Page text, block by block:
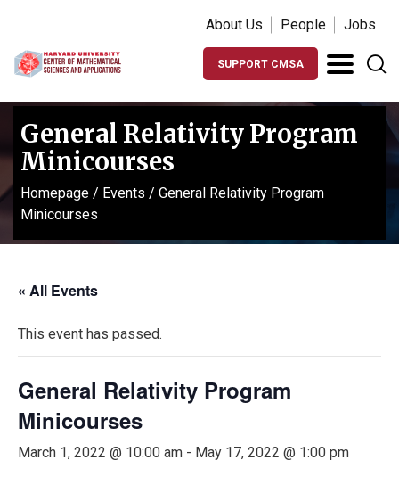
About Us People Jobs
SUPPORT CMSA
General Relativity Program
Minicourses
Homepage / Events / General Relativity Program
Minicourses
« All Events
This event has passed.
General Relativity Program
Minicourses
March 1, 2022 @ 10:00 am - May 17, 2022 @ 1:00 pm